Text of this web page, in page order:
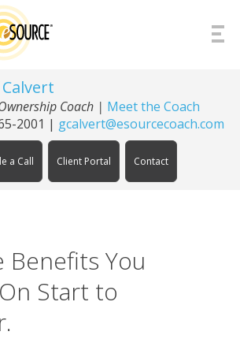
Coach | Meet the Coach
2001 | gcalvert@esourcecoach.com
a Call Client Portal Contact
Benefits You
Start to